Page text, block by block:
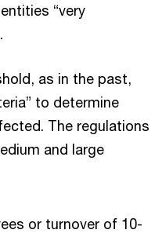
“very
as in the past,
to determine
The regulations
and large
or turnover of 10-